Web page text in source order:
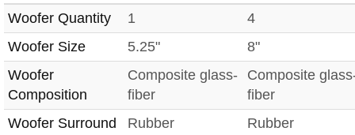
Woofer Quantity 1
4
Woofer Size
5.25"
8"
Woofer
Composition
Composite glass-
fiber
Composite
fiber
Woofer Surround
Rubber Rubber